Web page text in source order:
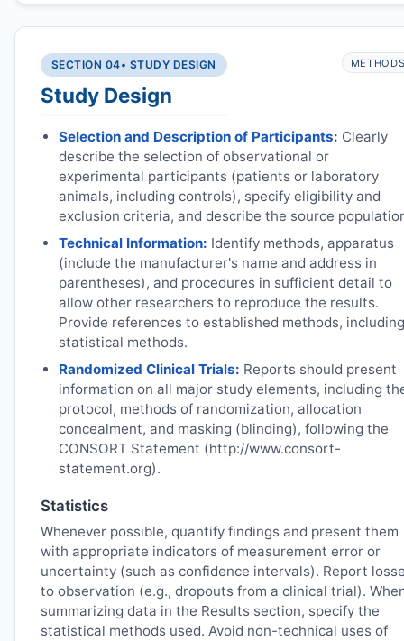
SECTION 04• STUDY DESIGN
Study Design
Selection and Description of Participants: Clearly
describe the selection of observational or
experimental participants (patients or laboratory
animals, including controls), specify eligibility and
exclusion criteria, and describe the source
Technical Information: Identify methods, apparatus
(include the manufacturer's name and address in
parentheses), and procedures in sufficient detail to
allow other researchers to reproduce the results.
Provide references to established methods, including
statistical methods.
Randomized Clinical Trials: Reports should present
information on all major study elements, including
protocol, methods of randomization, allocation
concealment, and masking (blinding), following the
CONSORT Statement (http://www.consort-
statement.org).
Statistics
Whenever possible, quantify findings and present them
with appropriate indicators of measurement error or
uncertainty (such as confidence intervals). Report
to observation (e.g., dropouts from a clinical trial).
summarizing data in the Results section, specify the
statistical methods used. Avoid non-technical uses of